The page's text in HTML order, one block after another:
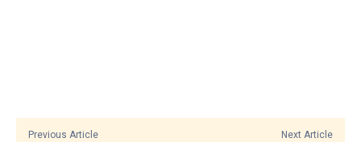
Previous Article Next Article